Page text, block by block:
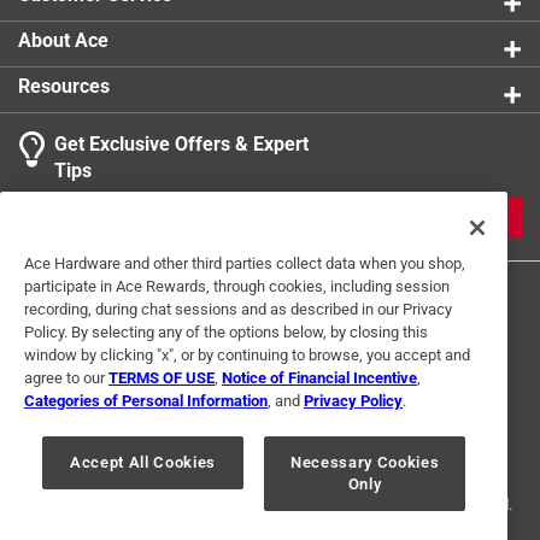
About Ace
Resources
Get Exclusive Offers & Expert
Tips
Terms of Use Privacy Policy
Interest Based Ads
For U.S. Residents Only
Your Privacy Choices
© 2024 Ace Hardware. Ace Hardware and the Ace Hardware logo are
registered trademarks of Ace Hardware Corporation. All rights reserved.
Ace Hardware and other third parties collect data when you shop,
participate in Ace Rewards, through cookies, including session
recording, during chat sessions and as described in our Privacy
Policy. By selecting any of the options below, by closing this
window by clicking "x", or by continuing to browse, you accept and
agree to ourTERMS OF USE Notice of Financial Incentive
Categories of Personal Information , and Privacy Policy.
Accept All Cookies
Necessary Cookies
Only